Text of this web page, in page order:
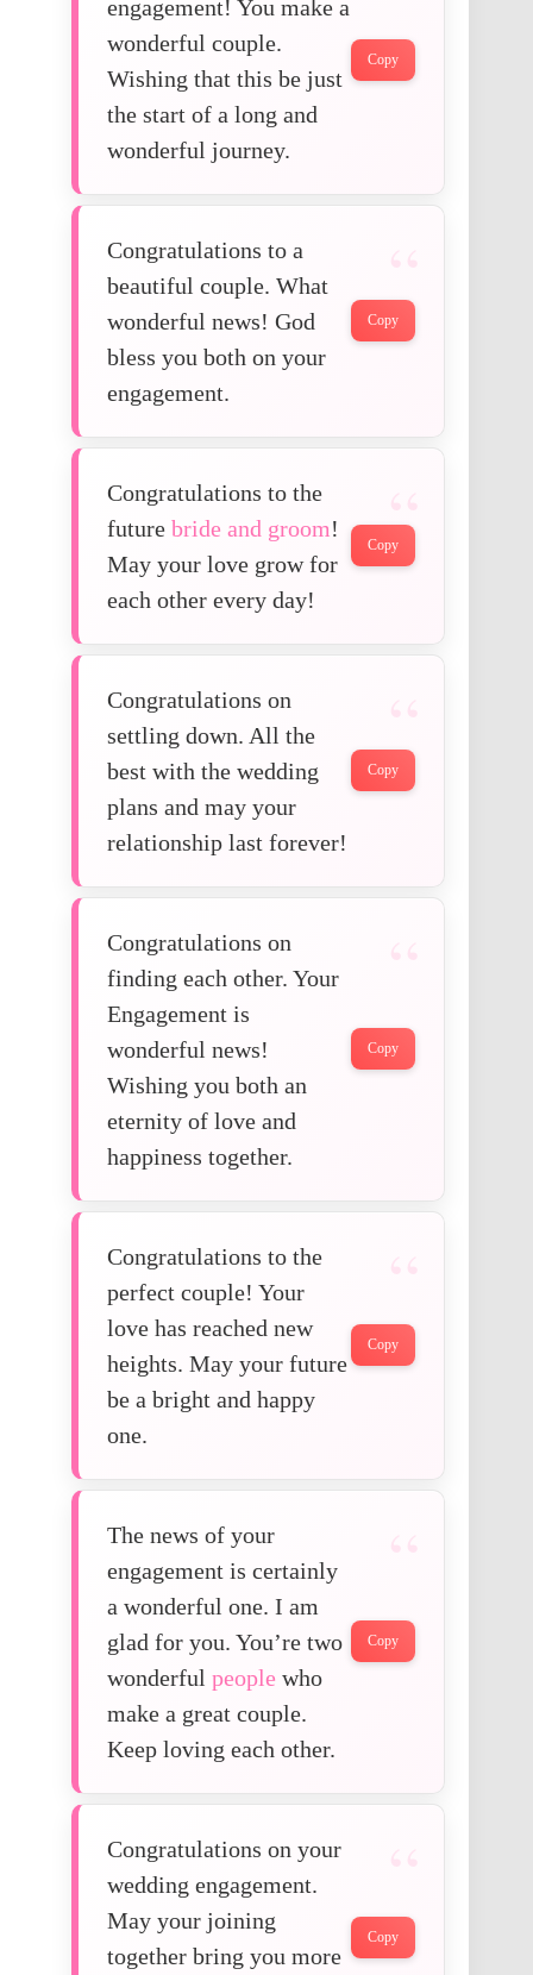
engagement! You make a
wonderful couple.
Wishing that this be just
the start of a long and
wonderful journey.
Copy
Congratulations to a
beautiful couple. What
wonderful news! God
bless you both on your
engagement.
Copy
Congratulations to the
future bride and groom!
May your love grow for
each other every day!
Copy
Congratulations on
settling down. All the
best with the wedding
plans and may your
relationship last forever!
Copy
Congratulations on
finding each other. Your
Engagement is
wonderful news!
Wishing you both an
eternity of love and
happiness together.
Copy
Congratulations to the
perfect couple! Your
love has reached new
heights. May your future
be a bright and happy
one.
Copy
The news of your
engagement is certainly
a wonderful one. I am
glad for you. You’re two
wonderful people who
make a great couple.
Keep loving each other.
Copy
Congratulations on your
wedding engagement.
May your joining
together bring you more
Copy